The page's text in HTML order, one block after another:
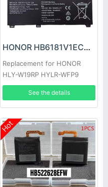
HONOR HB6181V1ECW-22A Battery
Replacement for HONOR
HLY-W19RP HYLR-WFP9
See the details
Hot